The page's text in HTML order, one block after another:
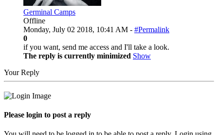
Germinal Camps
Offline
Monday, July 02 2018, 10:41 AM - #Permalink
0
if you want, send me access and I'll take a look.
The reply is currently minimized Show
Your Reply
Please login to post a reply